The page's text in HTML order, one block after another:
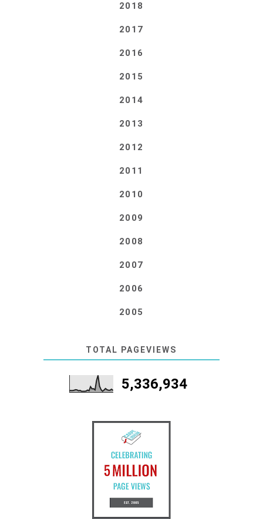
2018
2017
2016
2015
2014
2013
2012
2011
2010
2009
2008
2007
2006
2005
TOTAL PAGEVIEWS
5,336,934